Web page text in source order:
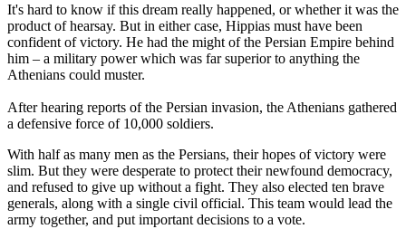
It's hard to know if this dream really happened, or whether it was the
product of hearsay. But in either case, Hippias must have been
confident of victory. He had the might of the Persian Empire behind
him – a military power which was far superior to anything the
Athenians could muster.
After hearing reports of the Persian invasion, the Athenians gathered
a defensive force of 10,000 soldiers.
With half as many men as the Persians, their hopes of victory were
slim. But they were desperate to protect their newfound democracy,
and refused to give up without a fight. They also elected ten brave
generals, along with a single civil official. This team would lead the
army together, and put important decisions to a vote.